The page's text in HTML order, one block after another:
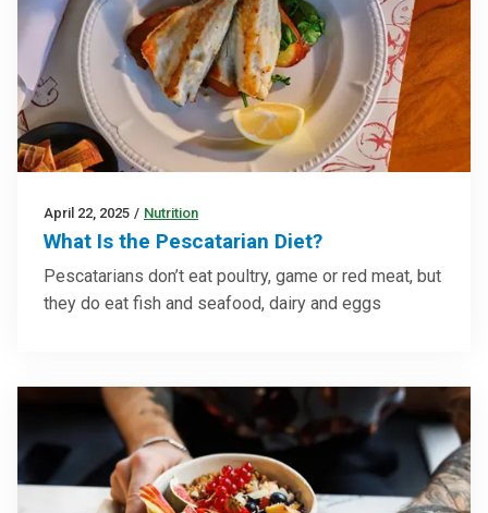
April 22, 2025 / Nutrition
What Is the Pescatarian Diet?
Pescatarians don’t eat poultry, game or red meat, but
they do eat fish and seafood, dairy and eggs